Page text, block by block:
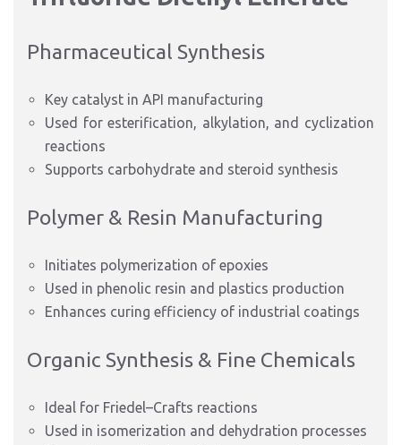
Pharmaceutical Synthesis
Key catalyst in API manufacturing
Used for esterification, alkylation, and cyclization
reactions
Supports carbohydrate and steroid synthesis
Polymer & Resin Manufacturing
Initiates polymerization of epoxies
Used in phenolic resin and plastics production
Enhances curing efficiency of industrial coatings
Organic Synthesis & Fine Chemicals
Ideal for Friedel–Crafts reactions
Used in isomerization and dehydration processes